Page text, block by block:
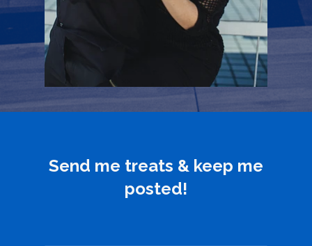
Send me treats & keep me
posted!